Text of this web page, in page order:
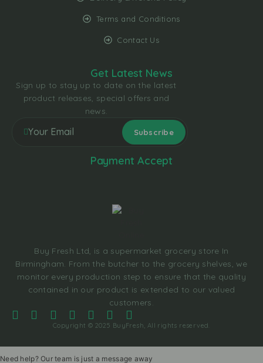
Terms and Conditions
Contact Us
Buy Fresh Ltd, is a supermarket grocery store In
Birmingham. From the butcher to the grocery shelves, we
monitor every production step to ensure that the quality
contained in our product is extended to our valued
customers.
Copyright © 2025 BuyFresh, All rights reserved.
Get Latest News
Sign up to stay up to date on the latest
product releases, special offers and
news.
Payment Accept
Need help? Our team is just a message away